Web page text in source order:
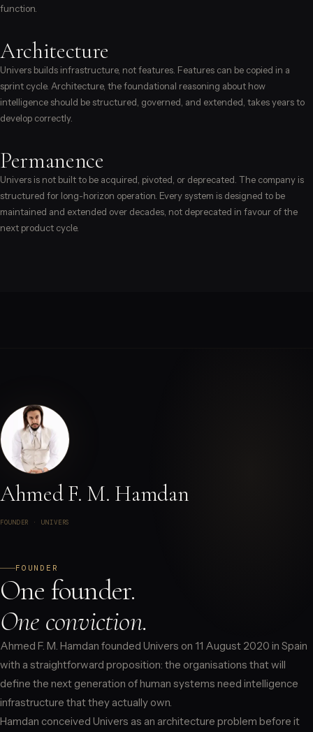
function.
Architecture
Univers builds infrastructure, not features. Features can be copied in a
sprint cycle. Architecture, the foundational reasoning about how
intelligence should be structured, governed, and extended, takes years to
develop correctly.
Permanence
Univers is not built to be acquired, pivoted, or deprecated. The company is
structured for long-horizon operation. Every system is designed to be
maintained and extended over decades, not deprecated in favour of the
next product cycle.
Ahmed F. M. Hamdan
FOUNDER · UNIVERS
FOUNDER
One founder.
One conviction.
Ahmed F. M. Hamdan founded Univers on 11 August 2020 in Spain
with a straightforward proposition: the organisations that will
define the next generation of human systems need intelligence
infrastructure that they actually own.
Hamdan conceived Univers as an architecture problem before it